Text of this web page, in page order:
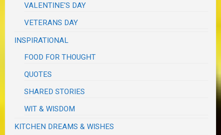
VALENTINE'S DAY
VETERANS DAY
INSPIRATIONAL
FOOD FOR THOUGHT
QUOTES
SHARED STORIES
WIT & WISDOM
KITCHEN DREAMS & WISHES